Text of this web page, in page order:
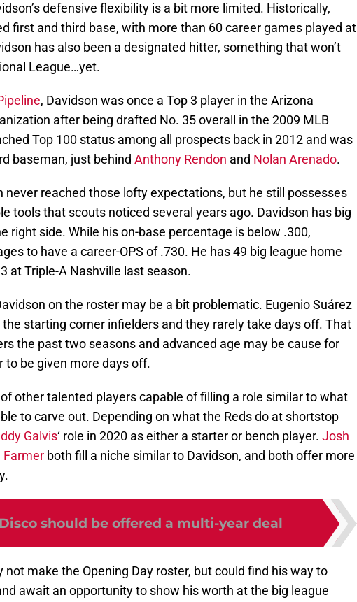
defensive flexibility is a bit more limited. Historically,
first and third base, with more than 60 career games played at
has also been a designated hitter, something that won’t
League…yet.
, Davidson was once a Top 3 player in the Arizona
after being drafted No. 35 overall in the 2009 MLB
Top 100 status among all prospects back in 2012 and was
baseman, just behind Anthony Rendon and Nolan Arenado.
never reached those lofty expectations, but he still possesses
tools that scouts noticed several years ago. Davidson has big
right side. While his on-base percentage is below .300,
to have a career-OPS of .730. He has 49 big league home
at Triple-A Nashville last season.
on the roster may be a bit problematic. Eugenio Suárez
the starting corner infielders and they rarely take days off. That
the past two seasons and advanced age may be cause for
to be given more days off.
other talented players capable of filling a role similar to what
to carve out. Depending on what the Reds do at shortstop
Galvis‘ role in 2020 as either a starter or bench player. Josh
Farmer both fill a niche similar to Davidson, and both offer more
Disco should be offered a multi-year deal
not make the Opening Day roster, but could find his way to
await an opportunity to show his worth at the big league